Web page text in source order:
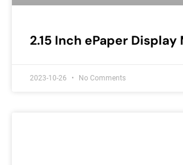
2.15 Inch ePaper Display
2023-10-26 No Comments